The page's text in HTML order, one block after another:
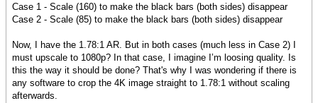
Case 1 - Scale (160) to make the black bars (both sides) disappear
Case 2 - Scale (85) to make the black bars (both sides) disappear
Now, I have the 1.78:1 AR. But in both cases (much less in Case 2) I
must upscale to 1080p? In that case, I imagine I’m loosing quality. Is
this the way it should be done? That's why I was wondering if there is
any software to crop the 4K image straight to 1.78:1 without scaling
afterwards.